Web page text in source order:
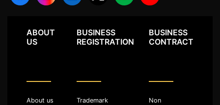
ABOUT
US
About us
BUSINESS
REGISTRATION
Trademark
BUSINESS
CONTRACT
Non